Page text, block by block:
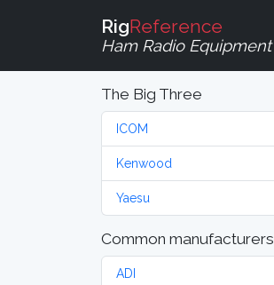
RigReference
Ham Radio Equipment
The Big Three
ICOM
Kenwood
Yaesu
Common manufacturers
ADI